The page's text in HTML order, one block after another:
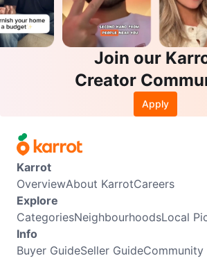
Join our
Creator
Apply
Karrot
OverviewAbout KarrotCareers
Explore
CategoriesNeighbourhoodsLocal
Info
Buyer GuideSeller GuideCommunity